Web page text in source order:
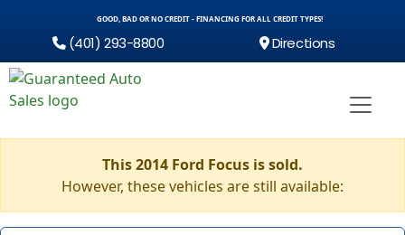
GOOD, BAD OR NO CREDIT - FINANCING FOR ALL CREDIT TYPES!
(401) 293-8800 Directions
This 2014 Ford Focus is sold.
However, these vehicles are still available: